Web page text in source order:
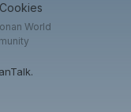
Cookies
World